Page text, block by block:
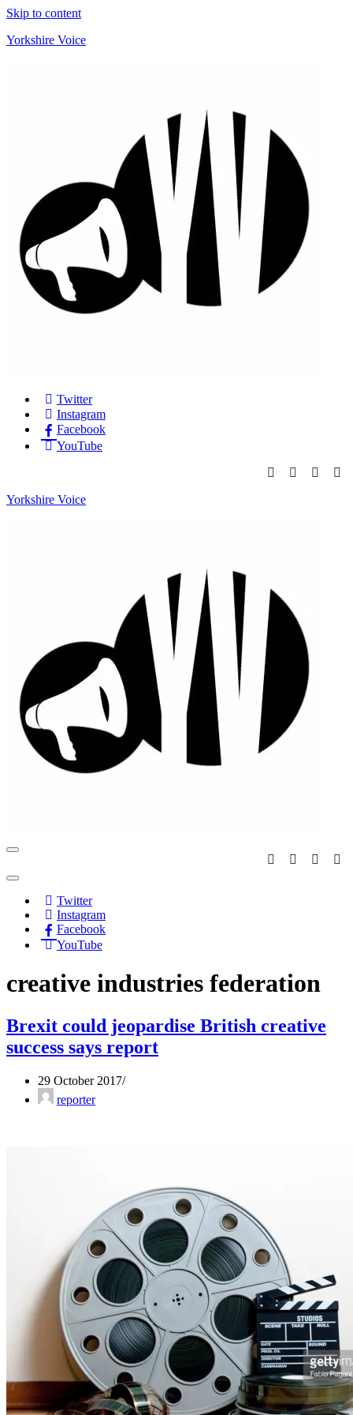
Skip to content
Yorkshire Voice
Twitter
Instagram
Facebook
YouTube
Yorkshire Voice
Navigation
Navigation
Twitter
Instagram
Facebook
YouTube
creative industries federation
Brexit could jeopardise British creative
success says report
29 October 2017
reporter